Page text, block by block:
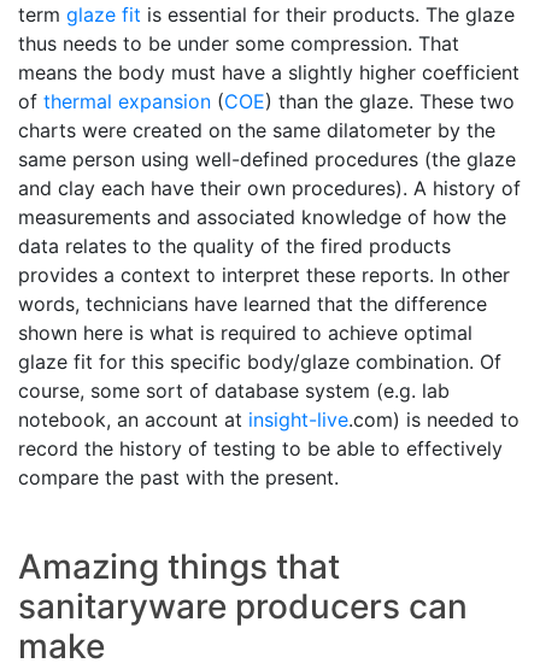
term glaze fit is essential for their products. The glaze
thus needs to be under some compression. That
means the body must have a slightly higher coefficient
of thermal expansion (COE) than the glaze. These two
charts were created on the same dilatometer by the
same person using well-defined procedures (the glaze
and clay each have their own procedures). A history of
measurements and associated knowledge of how the
data relates to the quality of the fired products
provides a context to interpret these reports. In other
words, technicians have learned that the difference
shown here is what is required to achieve optimal
glaze fit for this specific body/glaze combination. Of
course, some sort of database system (e.g. lab
notebook, an account at insight-live.com) is needed to
record the history of testing to be able to effectively
compare the past with the present.
Amazing things that
sanitaryware producers can
make